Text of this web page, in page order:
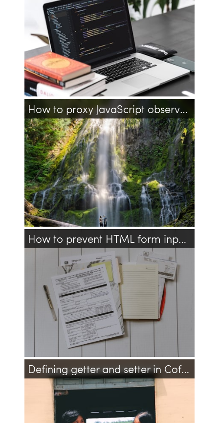
date javascript timestamp
unix
datetime
javascript knockoutjs observables
proxy
getter
setter
How to proxy JavaScript observable with getters and setters?
javascript jquery
How to prevent HTML form input autofill?
javascript
Defining getter and setter in CoffeeScript